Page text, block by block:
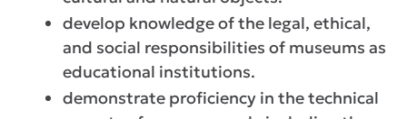
develop knowledge of the legal, ethical,
and social responsibilities of museums as
educational institutions.
demonstrate proficiency in the technical